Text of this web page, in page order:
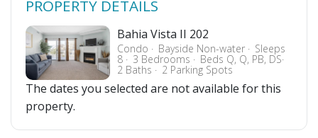
PROPERTY DETAILS
Bahia Vista II 202
Condo Bayside Non-water Sleeps
8 3 Bedrooms Beds Q, Q, PB, DS
2 Baths 2 Parking Spots
The dates you selected are not available for this
property.